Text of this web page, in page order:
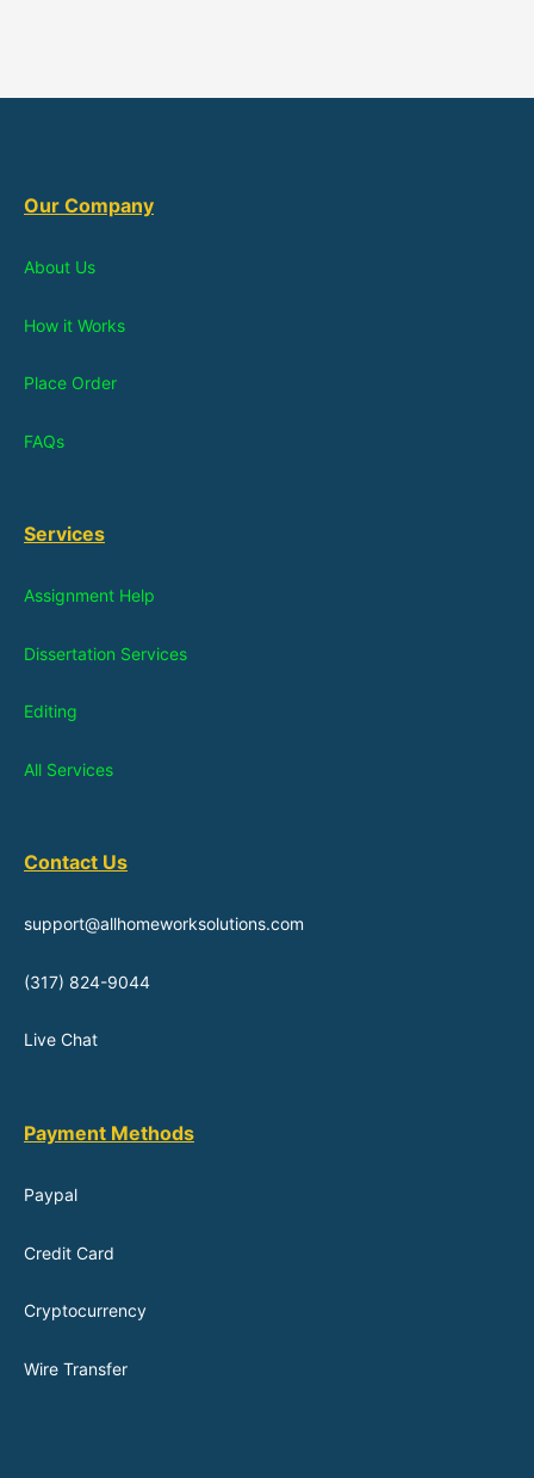
Our Company
About Us
How it Works
Place Order
FAQs
Services
Assignment Help
Dissertation Services
Editing
All Services
Contact Us
support@allhomeworksolutions.com
(317) 824-9044
Live Chat
Payment Methods
Paypal
Credit Card
Cryptocurrency
Wire Transfer